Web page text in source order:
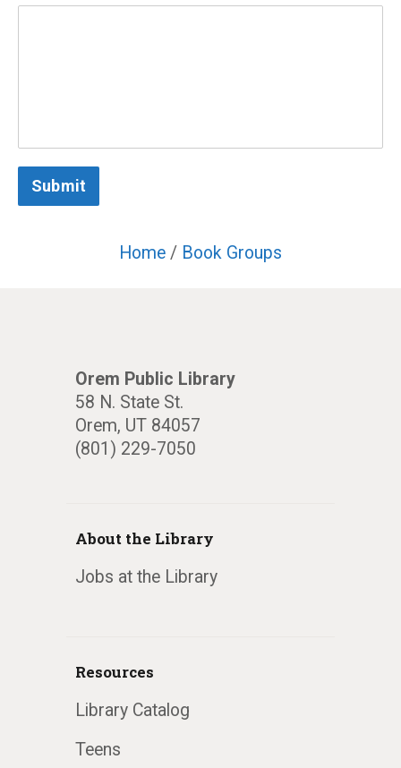
Submit
Home / Book Groups
Orem Public Library
58 N. State St.
Orem, UT 84057
(801) 229-7050
About the Library
Jobs at the Library
Resources
Library Catalog
Teens